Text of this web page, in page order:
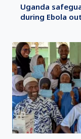
Uganda
during Ebola